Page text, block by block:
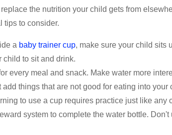
the nutrition your child gets from
tips to consider.
a baby trainer cup, make sure your child sits
child to sit and drink.
every meal and snack. Make water more
add things that are not good for eating into your
to use a cup requires practice just like
system to complete the water bottle. Don't